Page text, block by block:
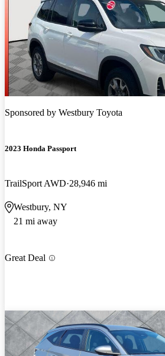
Sponsored by Westbury Toyota
2023 Honda Passport
TrailSport AWD 28,946 mi
Westbury, NY
21 mi away
Great Deal